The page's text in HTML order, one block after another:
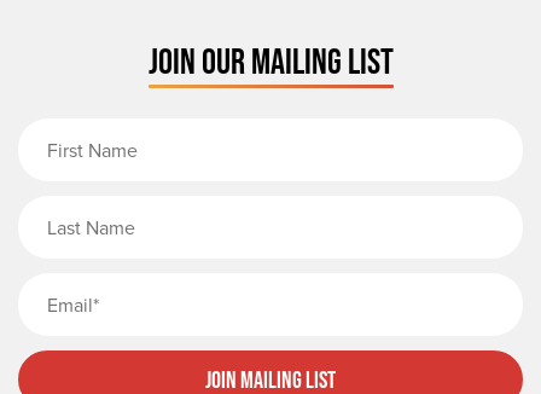
JOIN OUR MAILING LIST
Join Mailing List